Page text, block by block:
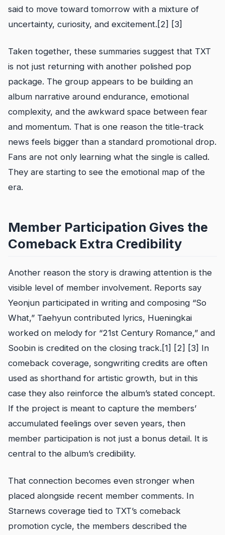
said to move toward tomorrow with a mixture of
uncertainty, curiosity, and excitement.[2] [3]
Taken together, these summaries suggest that TXT
is not just returning with another polished pop
package. The group appears to be building an
album narrative around endurance, emotional
complexity, and the awkward space between fear
and momentum. That is one reason the title-track
news feels bigger than a standard promotional drop.
Fans are not only learning what the single is called.
They are starting to see the emotional map of the
era.
Member Participation Gives the
Comeback Extra Credibility
Another reason the story is drawing attention is the
visible level of member involvement. Reports say
Yeonjun participated in writing and composing “So
What,” Taehyun contributed lyrics, Hueningkai
worked on melody for “21st Century Romance,” and
Soobin is credited on the closing track.[1] [2] [3] In
comeback coverage, songwriting credits are often
used as shorthand for artistic growth, but in this
case they also reinforce the album’s stated concept.
If the project is meant to capture the members’
accumulated feelings over seven years, then
member participation is not just a bonus detail. It is
central to the album’s credibility.
That connection becomes even stronger when
placed alongside recent member comments. In
Starnews coverage tied to TXT’s comeback
promotion cycle, the members described the